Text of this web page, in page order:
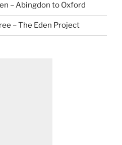
– Abingdon to Oxford
– The Eden Project